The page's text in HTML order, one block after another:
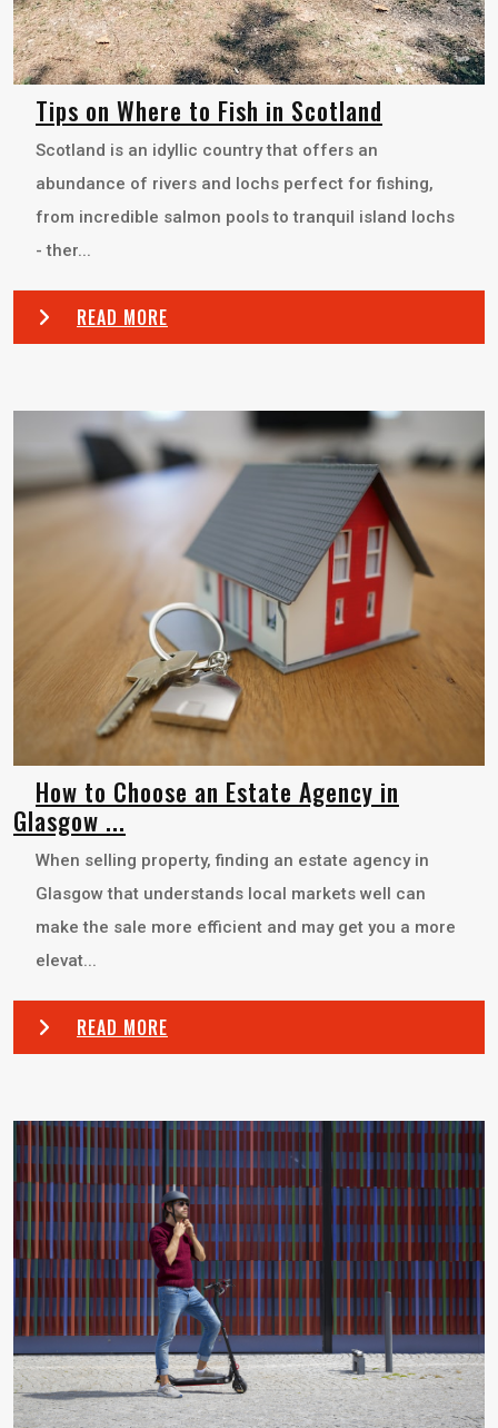
Tips on Where to Fish in Scotland
Scotland is an idyllic country that offers an
abundance of rivers and lochs perfect for fishing,
from incredible salmon pools to tranquil island lochs
- ther...
READ MORE
How to Choose an Estate Agency in
Glasgow ...
When selling property, finding an estate agency in
Glasgow that understands local markets well can
make the sale more efficient and may get you a more
elevat...
READ MORE